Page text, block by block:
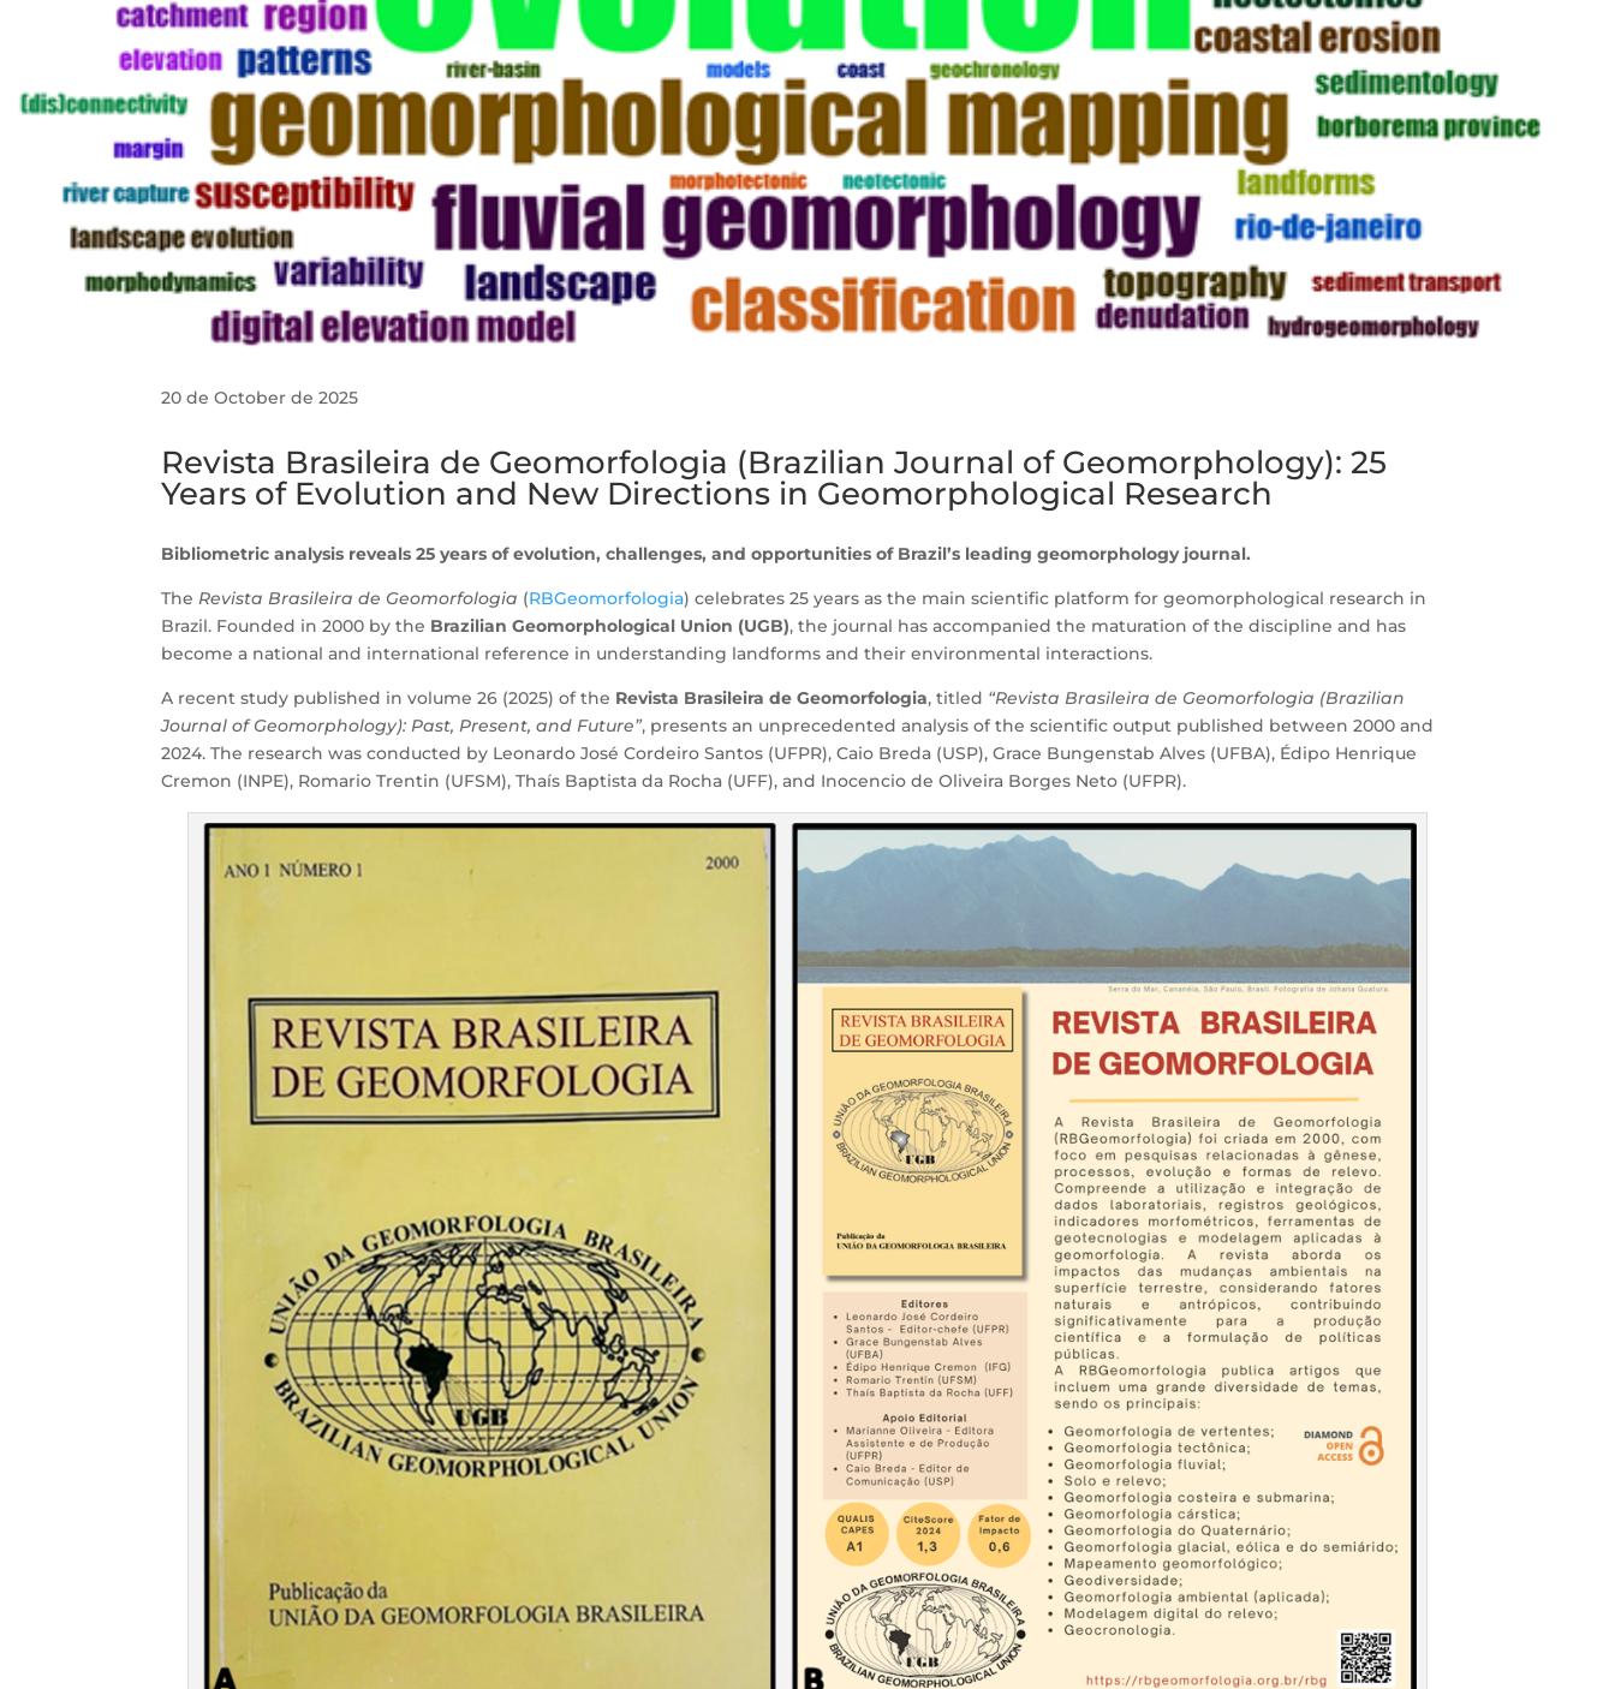
20 de October de 2025
Revista Brasileira de Geomorfologia (Brazilian Journal of Geomorphology): 25
Years of Evolution and New Directions in Geomorphological Research
Bibliometric analysis reveals 25 years of evolution, challenges, and opportunities of Brazil’s leading geomorphology journal.
The Revista Brasileira de Geomorfologia (RBGeomorfologia) celebrates 25 years as the main scientific platform for geomorphological research in
Brazil. Founded in 2000 by the Brazilian Geomorphological Union (UGB), the journal has accompanied the maturation of the discipline and has
become a national and international reference in understanding landforms and their environmental interactions.
A recent study published in volume 26 (2025) of the Revista Brasileira de Geomorfologia, titled “Revista Brasileira de Geomorfologia (Brazilian
Journal of Geomorphology): Past, Present, and Future”, presents an unprecedented analysis of the scientific output published between 2000 and
2024. The research was conducted by Leonardo José Cordeiro Santos (UFPR), Caio Breda (USP), Grace Bungenstab Alves (UFBA), Édipo Henrique
Cremon (INPE), Romario Trentin (UFSM), Thaís Baptista da Rocha (UFF), and Inocencio de Oliveira Borges Neto (UFPR).